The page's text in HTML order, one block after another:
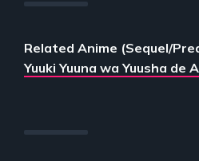
Related Anime (Sequel/
Yuuki Yuuna wa Yuusha de